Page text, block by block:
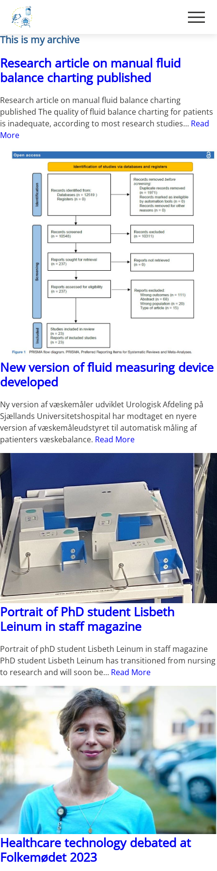
This is my archive
Research article on manual fluid
balance charting published
Research article on manual fluid balance charting
published The quality of fluid balance charting for patients
is inadequate, according to most research studies… Read
More
New version of fluid measuring device
developed
Ny version af væskemåler udviklet Urologisk Afdeling på
Sjællands Universitetshospital har modtaget en nyere
version af væskemåleudstyret til automatisk måling af
patienters væskebalance. Read More
Portrait of PhD student Lisbeth
Leinum in staff magazine
Portrait of phD student Lisbeth Leinum in staff magazine
PhD student Lisbeth Leinum has transitioned from nursing
to research and will soon be… Read More
Healthcare technology debated at
Folkemødet 2023